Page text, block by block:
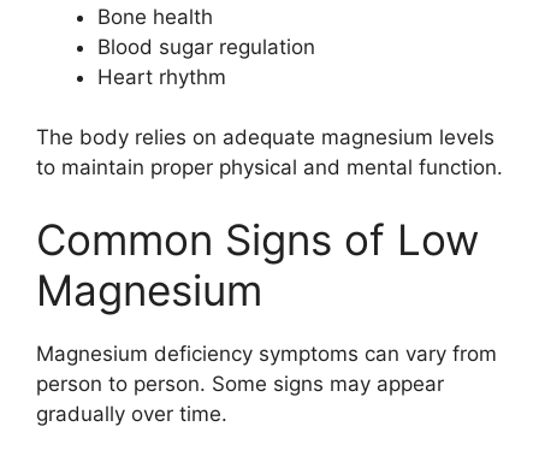
Bone health
Blood sugar regulation
Heart rhythm
The body relies on adequate magnesium levels
to maintain proper physical and mental function.
Common Signs of Low
Magnesium
Magnesium deficiency symptoms can vary from
person to person. Some signs may appear
gradually over time.